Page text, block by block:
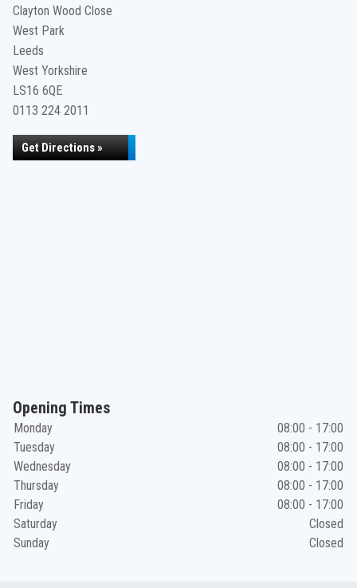
Clayton Wood Close
West Park
Leeds
West Yorkshire
LS16 6QE
0113 224 2011
Get Directions »
Opening Times
Monday
08:00 - 17:00
Tuesday
08:00 - 17:00
Wednesday
08:00 - 17:00
Thursday
08:00 - 17:00
Friday
08:00 - 17:00
Saturday
Closed
Sunday
Closed